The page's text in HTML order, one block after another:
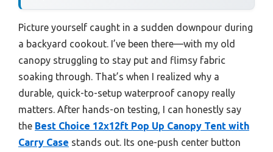
Picture yourself caught in a sudden downpour during
a backyard cookout. I’ve been there—with my old
canopy struggling to stay put and flimsy fabric
soaking through. That’s when I realized why a
durable, quick-to-setup waterproof canopy really
matters. After hands-on testing, I can honestly say
the Best Choice 12x12ft Pop Up Canopy Tent with
Carry Case stands out. Its one-push center button